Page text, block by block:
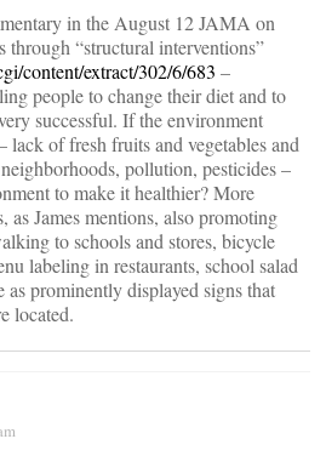
in the August 12 JAMA on
through “structural interventions”
content/extract/302/6/683 –
people to change their diet and to
successful. If the environment
lack of fresh fruits and vegetables and
pollution, pesticides –
to make it healthier? More
James mentions, also promoting
to schools and stores, bicycle
labeling in restaurants, school salad
as prominently displayed signs that
located.